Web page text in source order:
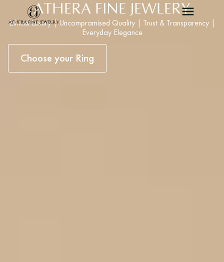
ATHERA FINE JEWLERY
Ethical Luxury | Uncompramised Quality | Trust & Transparency |
Everyday Elegance
Choose your Ring